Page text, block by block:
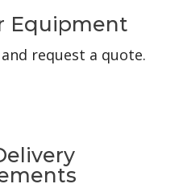
Equipment
request a quote.